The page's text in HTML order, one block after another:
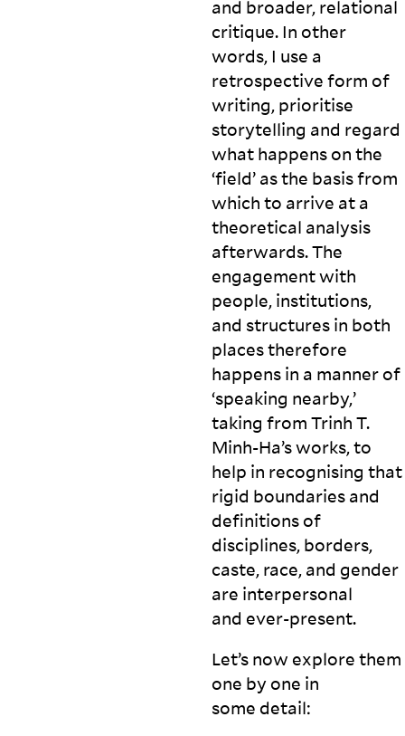
and broader, relational
critique. In other
words, I use a
retrospective form of
writing, prioritise
storytelling and regard
what happens on the
‘field’ as the basis from
which to arrive at a
theoretical analysis
afterwards. The
engagement with
people, institutions,
and structures in both
places therefore
happens in a manner of
‘speaking nearby,’
taking from Trinh T.
Minh-Ha’s works, to
help in recognising that
rigid boundaries and
definitions of
disciplines, borders,
caste, race, and gender
are interpersonal
and ever-present.
Let’s now explore them
one by one in
some detail: